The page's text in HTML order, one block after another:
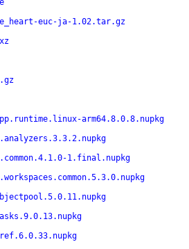
euc-ja-1.02.tar.gz
arm64.8.0.8.nupkg
1.final.nupkg